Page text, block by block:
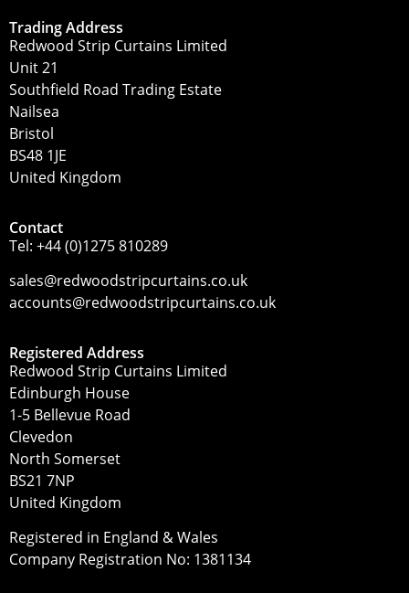
Trading Address
Redwood Strip Curtains Limited
Unit 21
Southfield Road Trading Estate
Nailsea
Bristol
BS48 1JE
United Kingdom
Contact
Tel: +44 (0)1275 810289
sales@redwoodstripcurtains.co.uk
accounts@redwoodstripcurtains.co.uk
Registered Address
Redwood Strip Curtains Limited
Edinburgh House
1-5 Bellevue Road
Clevedon
North Somerset
BS21 7NP
United Kingdom
Registered in England & Wales
Company Registration No: 1381134